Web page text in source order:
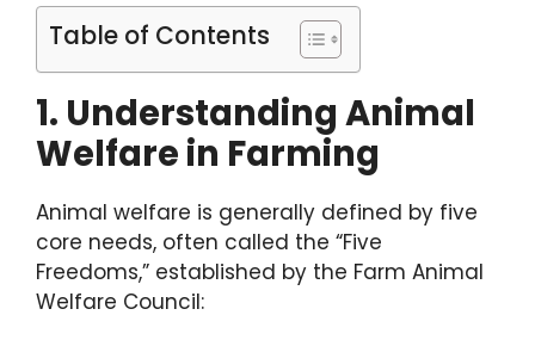
Table of Contents
1. Understanding Animal
Welfare in Farming
Animal welfare is generally defined by five
core needs, often called the “Five
Freedoms,” established by the Farm Animal
Welfare Council: